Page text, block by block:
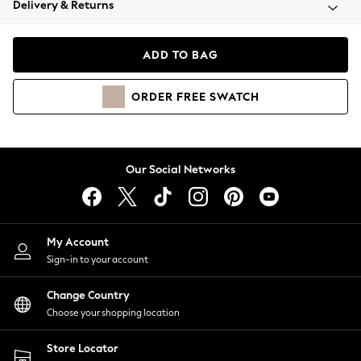
Coats & Jackets
Hoodies & Sweatshirts
Lingerie
Nightwear
Shirts & Blouses
Shorts
Skirts
Suits & Tailoring
Sportswear
Swimwear
Delivery & Returns
ADD TO BAG
ORDER FREE SWATCH
Our Social Networks
My Account
Sign-in to your account
Change Country
Choose your shopping location
Store Locator